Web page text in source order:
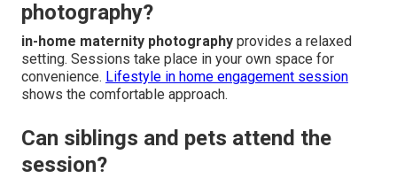
photography?
in-home maternity photography provides a relaxed
setting. Sessions take place in your own space for
convenience. Lifestyle in home engagement session
shows the comfortable approach.
Can siblings and pets attend the
session?